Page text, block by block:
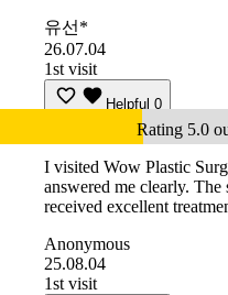
유선*
26.07.04
1st visit
Helpful 0
Rating 5.0
I visited Wow Plastic
answered me clearly.
received excellent
Anonymous
25.08.04
1st visit